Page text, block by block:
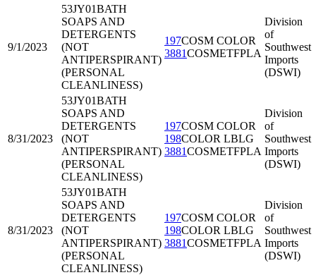
9/1/2023
53JY01BATH
SOAPS AND
DETERGENTS
(NOT
ANTIPERSPIRANT)
(PERSONAL
CLEANLINESS)
197COSM COLOR
3881COSMETFPLA
Division
of
Southwest
Imports
(DSWI)
8/31/2023
53JY01BATH
SOAPS AND
DETERGENTS
(NOT
ANTIPERSPIRANT)
(PERSONAL
CLEANLINESS)
197COSM COLOR
198COLOR LBLG
3881COSMETFPLA
Division
of
Southwest
Imports
(DSWI)
8/31/2023
53JY01BATH
SOAPS AND
DETERGENTS
(NOT
ANTIPERSPIRANT)
(PERSONAL
CLEANLINESS)
197COSM COLOR
198COLOR LBLG
3881COSMETFPLA
Division
of
Southwest
Imports
(DSWI)